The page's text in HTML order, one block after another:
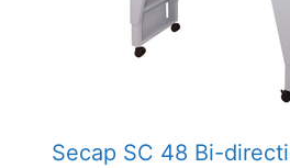
Secap SC 48 Bi-